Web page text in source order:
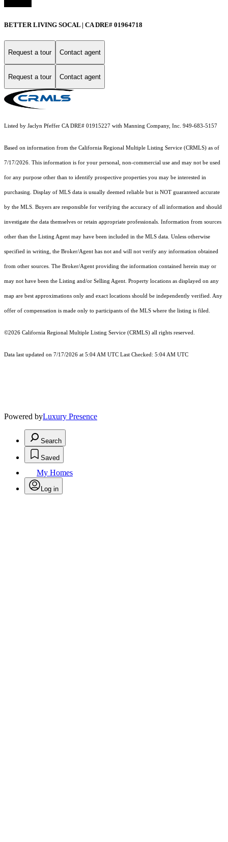
BETTER LIVING SOCAL | CA DRE# 01964718
Request a tour Contact agent
Request a tour Contact agent
Listed by Jaclyn Pfeffer CA DRE# 01915227 with Manning Company, Inc. 949-683-5157
Based on information from the California Regional Multiple Listing Service (CRMLS) as of
7/17/2026. This information is for your personal, non-commercial use and may not be used
for any purpose other than to identify prospective properties you may be interested in
purchasing. Display of MLS data is usually deemed reliable but is NOT guaranteed accurate
by the MLS. Buyers are responsible for verifying the accuracy of all information and should
investigate the data themselves or retain appropriate professionals. Information from sources
other than the Listing Agent may have been included in the MLS data. Unless otherwise
specified in writing, the Broker/Agent has not and will not verify any information obtained
from other sources. The Broker/Agent providing the information contained herein may or
may not have been the Listing and/or Selling Agent. Property locations as displayed on any
map are best approximations only and exact locations should be independently verified. Any
offer of compensation is made only to participants of the MLS where the listing is filed.
©2026 California Regional Multiple Listing Service (CRMLS) all rights reserved.
Data last updated on 7/17/2026 at 5:04 AM UTC Last Checked: 5:04 AM UTC
Powered byLuxury Presence
Search
Saved
My Homes
Log in